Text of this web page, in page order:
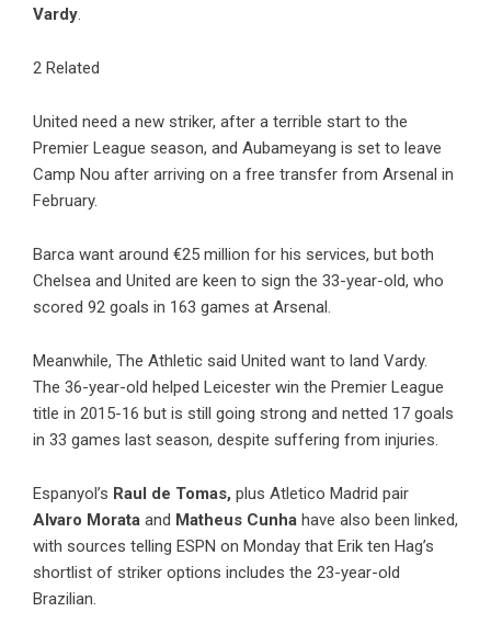
Vardy.
2 Related
United need a new striker, after a terrible start to the
Premier League season, and Aubameyang is set to leave
Camp Nou after arriving on a free transfer from Arsenal in
February.
Barca want around €25 million for his services, but both
Chelsea and United are keen to sign the 33-year-old, who
scored 92 goals in 163 games at Arsenal.
Meanwhile, The Athletic said United want to land Vardy.
The 36-year-old helped Leicester win the Premier League
title in 2015-16 but is still going strong and netted 17 goals
in 33 games last season, despite suffering from injuries.
Espanyol’s Raul de Tomas, plus Atletico Madrid pair
Alvaro Morata and Matheus Cunha have also been linked,
with sources telling ESPN on Monday that Erik ten Hag’s
shortlist of striker options includes the 23-year-old
Brazilian.